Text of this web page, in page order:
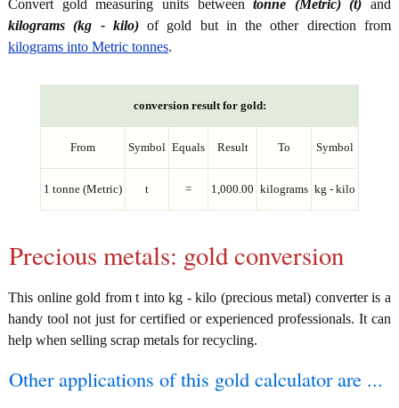
Convert gold measuring units betweentonne (Metric) (t) and
kilograms (kg - kilo)of gold but in the other direction from
kilograms into Metric tonnes.
conversion result for gold:
From Symbol Equals Result To Symbol
1 tonne (Metric) t = 1,000.00 kilograms kg - kilo
Precious metals: gold conversion
This online gold from t into kg - kilo (precious metal) converter is a
handy tool not just for certified or experienced professionals. It can
help when selling scrap metals for recycling.
Other applications of this gold calculator are ...